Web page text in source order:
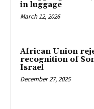
in luggage
March 12, 2026
African Union
recognition of
Israel
December 27, 2025